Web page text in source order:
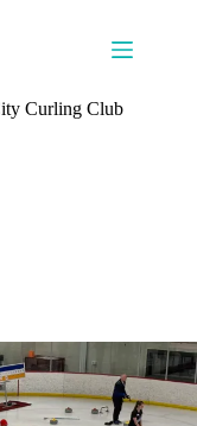
Curling Club